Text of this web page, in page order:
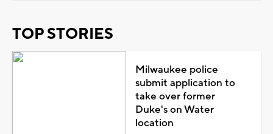
TOP STORIES
Milwaukee police
submit application to
take over former
Duke's on Water
location